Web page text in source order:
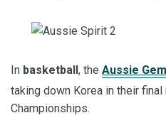
In basketball , the Aussie
taking down Korea in their final
Championships.